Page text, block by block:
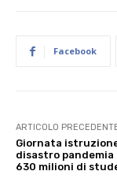
Facebook
ARTICOLO
Giornata
disastro
630 milioni di